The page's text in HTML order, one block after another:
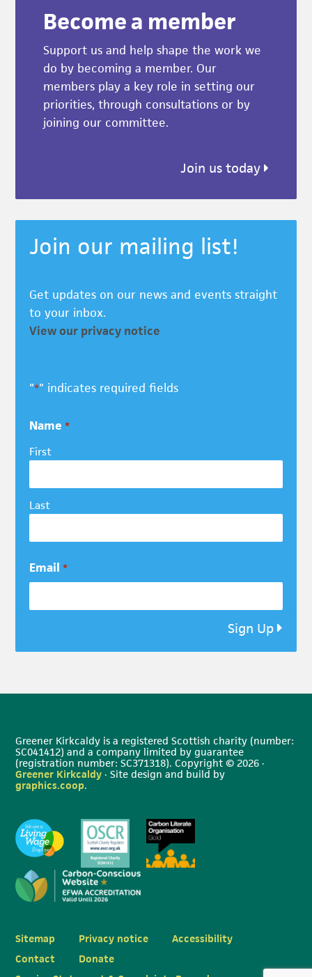
Become a member
Support us and help shape the work we
do by becoming a member. Our
members play a key role in setting our
priorities, through consultations or by
joining our committee.
Join us today
Join our mailing list!
Get updates on our news and events straight
to your inbox.
View our privacy notice
"*" indicates required fields
Name *
First
Last
Email *
Sign Up
Greener Kirkcaldy is a registered Scottish charity (number:
SC041412) and a company limited by guarantee
(registration number: SC371318). Copyright © 2026 ·
Greener Kirkcaldy · Site design and build by
graphics.coop.
Sitemap Privacy notice
Accessibility
Contact
Donate